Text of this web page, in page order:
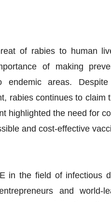
of rabies to human
of making
endemic areas.
rabies continues to claim
highlighted the need for
and cost-effective
in the field of infectious
and world-